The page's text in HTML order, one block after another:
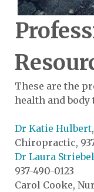
These are the
health and body
Dr Katie Hulbert
Chiropractic,
Dr Laura
937-490-0123
Carol Cooke,